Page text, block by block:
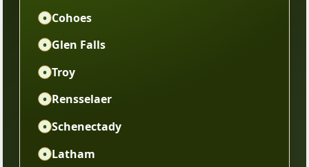
• Cohoes
• Glen Falls
• Troy
• Rensselaer
• Schenectady
• Latham